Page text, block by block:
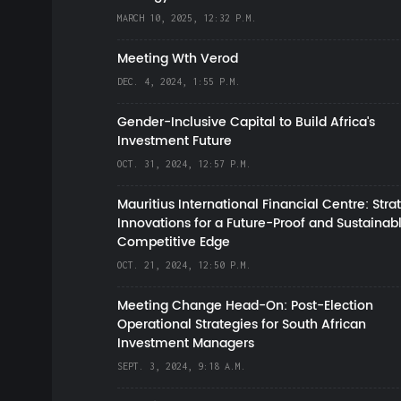
MARCH 10, 2025, 12:32 P.M.
Meeting Wth Verod
DEC. 4, 2024, 1:55 P.M.
Gender-Inclusive Capital to Build Africa's
Investment Future
OCT. 31, 2024, 12:57 P.M.
Mauritius International Financial Centre:
Innovations for a Future-Proof and
Competitive Edge
OCT. 21, 2024, 12:50 P.M.
Meeting Change Head-On: Post-Election
Operational Strategies for South African
Investment Managers
SEPT. 3, 2024, 9:18 A.M.